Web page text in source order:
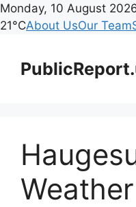
Monday, 10 August
21°CAbout UsOur Team
content
Weather